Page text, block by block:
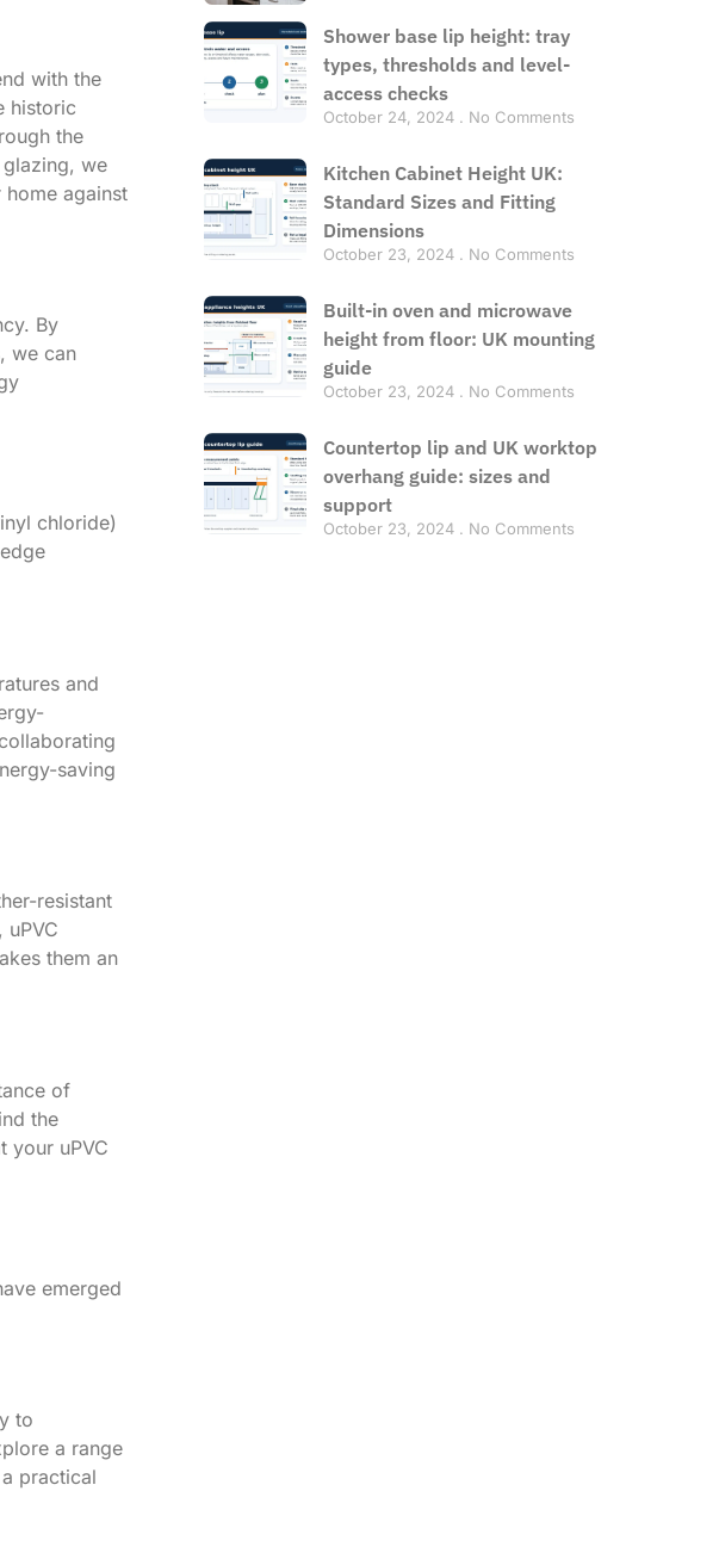
with the
historic
the
we
against
By
we can
chloride)
and
saving
resistant
them an
of
the
your uPVC
emerged
to
a range
practical
Shower base lip height: tray
types, thresholds and level-
access checks
October 24, 2024 No Comments
Kitchen Cabinet Height UK:
Standard Sizes and Fitting
Dimensions
October 23, 2024 No Comments
Built-in oven and microwave
height from floor: UK mounting
guide
October 23, 2024 No Comments
Countertop lip and UK worktop
overhang guide: sizes and
support
October 23, 2024 No Comments